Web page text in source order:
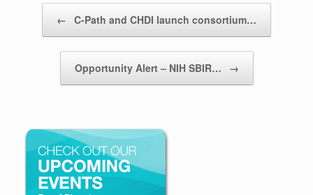
← C-Path and CHDI launch consortium…
Opportunity Alert – NIH SBIR… →